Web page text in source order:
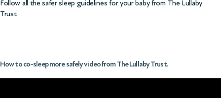
Follow all thesafer sleep guidelines for your baby from The Lullaby
Trust
How to co-sleep more safely video from The Lullaby Trust.